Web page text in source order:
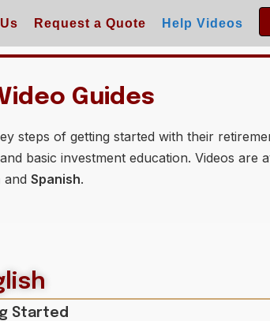
Request a Quote Help Videos
Guides
steps of getting started with their
basic investment education. Videos are
and Spanish.
Started